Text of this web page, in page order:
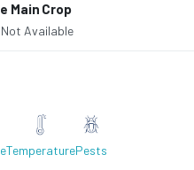
Main Crop
Not Available
TemperaturePests